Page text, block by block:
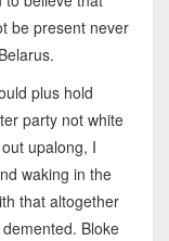
be present never
plus hold
party not white
upalong, I
waking in the
that altogether
Bloke